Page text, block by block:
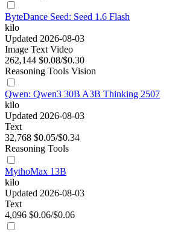
ByteDance Seed: Seed 1.6 Flash
kilo
Updated 2026-08-03
Image Text Video
262,144 $0.08/$0.30
Reasoning Tools Vision
Qwen: Qwen3 30B A3B Thinking 2507
kilo
Updated 2026-08-03
Text
32,768 $0.05/$0.34
Reasoning Tools
MythoMax 13B
kilo
Updated 2026-08-03
Text
4,096 $0.06/$0.06